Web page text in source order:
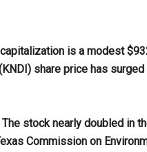
is a modest
share price has
stock nearly doubled in
Commission on